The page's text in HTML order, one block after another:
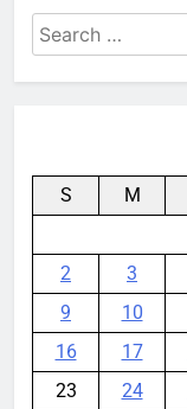
Search
for:
S M
2
3
9
10
16
17
23
24